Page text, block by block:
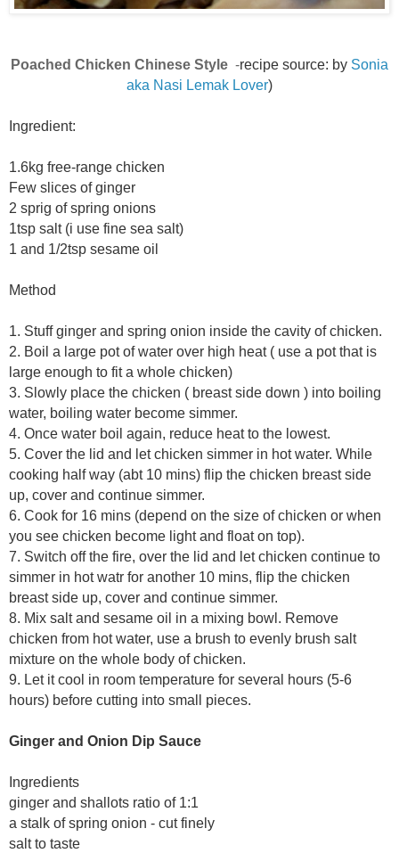
Poached Chicken Chinese Style -recipe source: by Sonia
aka Nasi Lemak Lover)
Ingredient:
1.6kg free-range chicken
Few slices of ginger
2 sprig of spring onions
1tsp salt (i use fine sea salt)
1 and 1/2tsp sesame oil
Method
1. Stuff ginger and spring onion inside the cavity of chicken.
2. Boil a large pot of water over high heat ( use a pot that is
large enough to fit a whole chicken)
3. Slowly place the chicken ( breast side down ) into boiling
water, boiling water become simmer.
4. Once water boil again, reduce heat to the lowest.
5. Cover the lid and let chicken simmer in hot water. While
cooking half way (abt 10 mins) flip the chicken breast side
up, cover and continue simmer.
6. Cook for 16 mins (depend on the size of chicken or when
you see chicken become light and float on top).
7. Switch off the fire, over the lid and let chicken continue to
simmer in hot watr for another 10 mins, flip the chicken
breast side up, cover and continue simmer.
8. Mix salt and sesame oil in a mixing bowl. Remove
chicken from hot water, use a brush to evenly brush salt
mixture on the whole body of chicken.
9. Let it cool in room temperature for several hours (5-6
hours) before cutting into small pieces.
Ginger and Onion Dip Sauce
Ingredients
ginger and shallots ratio of 1:1
a stalk of spring onion - cut finely
salt to taste